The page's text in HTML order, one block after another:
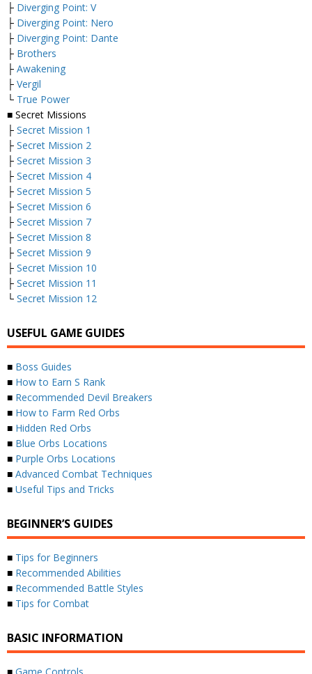
├ Diverging Point: V
├ Diverging Point: Nero
├ Diverging Point: Dante
├ Brothers
├ Awakening
├ Vergil
└ True Power
■ Secret Missions
├ Secret Mission 1
├ Secret Mission 2
├ Secret Mission 3
├ Secret Mission 4
├ Secret Mission 5
├ Secret Mission 6
├ Secret Mission 7
├ Secret Mission 8
├ Secret Mission 9
├ Secret Mission 10
├ Secret Mission 11
└ Secret Mission 12
USEFUL GAME GUIDES
■ Boss Guides
■ How to Earn S Rank
■ Recommended Devil Breakers
■ How to Farm Red Orbs
■ Hidden Red Orbs
■ Blue Orbs Locations
■ Purple Orbs Locations
■ Advanced Combat Techniques
■ Useful Tips and Tricks
BEGINNER’S GUIDES
■ Tips for Beginners
■ Recommended Abilities
■ Recommended Battle Styles
■ Tips for Combat
BASIC INFORMATION